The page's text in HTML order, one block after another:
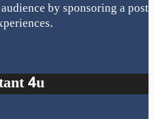
by sponsoring a post
4u